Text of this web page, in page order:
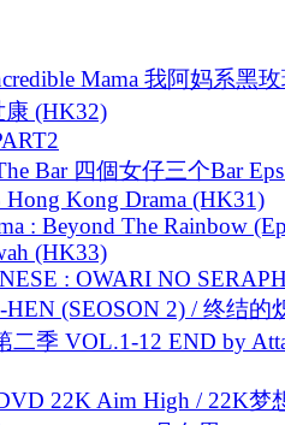
Mama 我阿妈系黑
康 (HK32)
Bar 四個女仔三个Bar
Kong Drama (HK31)
: Beyond The Rainbow
(HK33)
: OWARI NO
(SEOSON 2) / 终结的
二季 VOL.1-12 END by
22K Aim High / 22K梦